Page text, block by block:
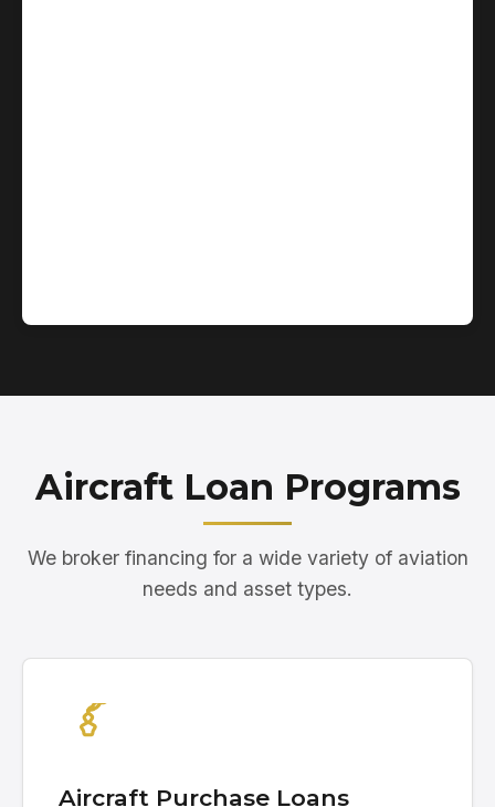
Aircraft Loan Programs
We broker financing for a wide variety of aviation
needs and asset types.
Aircraft Purchase Loans